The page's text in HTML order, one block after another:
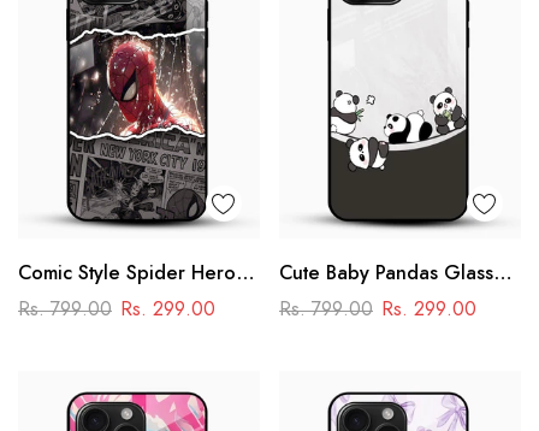
Comic Style Spider Hero
Glass Phone Case
Rs. 799.00 Rs. 299.00
Cute Baby Pandas Glass
Mobile Cover – Adorable
Rs. 799.00 Rs. 299.00